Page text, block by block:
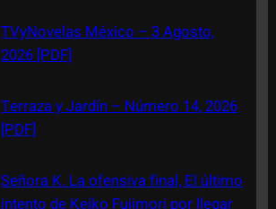
TVyNovelas México – 3 Agosto,
2026 [PDF]
Terraza y Jardín – Número 14, 2026
[PDF]
Señora K. La ofensiva final, El último
intento de Keiko Fujimori por llegar